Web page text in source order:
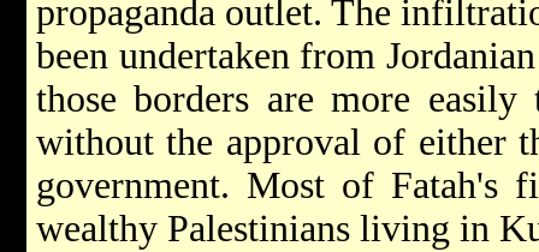
propaganda outlet. The
been undertaken from
those borders are more easily
without the approval of either
government. Most of Fatah's
wealthy Palestinians living in